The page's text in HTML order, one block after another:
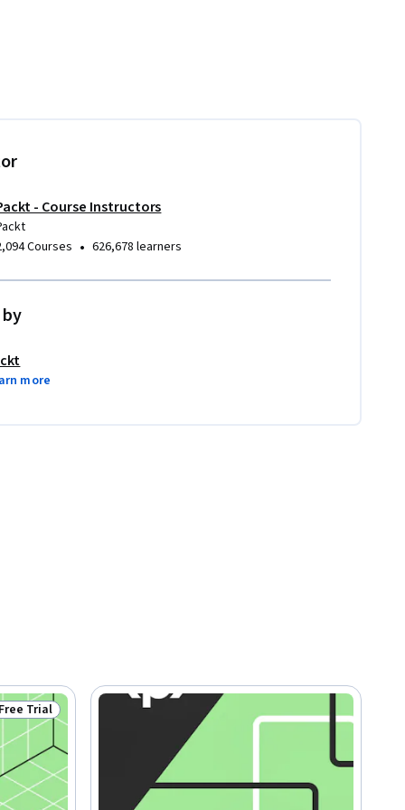
- Course Instructors
Courses • 626,678 learners
more
Free Trial
Free Trial